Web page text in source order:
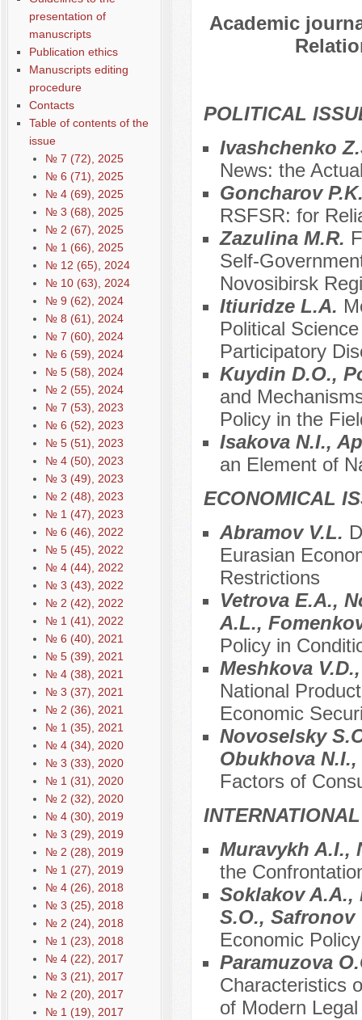
presentation of
manuscripts
Publication ethics
Manuscripts editing
procedure
Contacts
Table of contents of the
issue
№ 7 (72), 2025
№ 6 (71), 2025
№ 4 (69), 2025
№ 3 (68), 2025
№ 2 (67), 2025
№ 1 (66), 2025
№ 12 (65), 2024
№ 10 (63), 2024
№ 9 (62), 2024
№ 8 (61), 2024
№ 7 (60), 2024
№ 6 (59), 2024
№ 5 (58), 2024
№ 2 (55), 2024
№ 7 (53), 2023
№ 6 (52), 2023
№ 5 (51), 2023
№ 4 (50), 2023
№ 3 (49), 2023
№ 2 (48), 2023
№ 1 (47), 2023
№ 6 (46), 2022
№ 5 (45), 2022
№ 4 (44), 2022
№ 3 (43), 2022
№ 2 (42), 2022
№ 1 (41), 2022
№ 6 (40), 2021
№ 5 (39), 2021
№ 4 (38), 2021
№ 3 (37), 2021
№ 2 (36), 2021
№ 1 (35), 2021
№ 4 (34), 2020
№ 3 (33), 2020
№ 1 (31), 2020
№ 2 (32), 2020
№ 4 (30), 2019
№ 3 (29), 2019
№ 2 (28), 2019
№ 1 (27), 2019
№ 4 (26), 2018
№ 3 (25), 2018
№ 2 (24), 2018
№ 1 (23), 2018
№ 4 (22), 2017
№ 3 (21), 2017
№ 2 (20), 2017
№ 1 (19), 2017
Academic
POLITICAL
Ivashchenko
News: the
Goncharov
RSFSR: for
Zazulina M.R.
Self-
Novosibirsk
Itiuridze L.A.
Political
Participatory
Kuydin D.O.,
and
Policy in the
Isakova N.I.,
an Element of
ECONOMICAL
Abramov V.L.
Eurasian
Restrictions
Vetrova E.A.,
A.L.,
Policy in
Meshkova
National
Economic
Novoselsky
Obukhova
Factors of
Muravykh A.I.,
the
Soklakov A.A.,
S.O., Safronov
Economic
Paramuzova
Characteristics
of Modern